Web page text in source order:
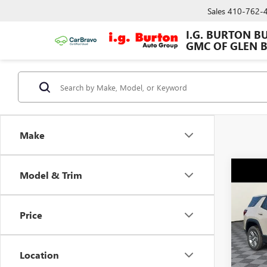
I.G. BURTON
GMC OF GLEN
Sales 410-762-
Make
Model & Trim
Price
Location
NEW
VIN:
Model:
In
MSRP: